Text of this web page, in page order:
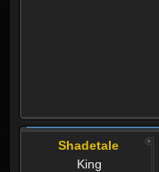
Shadetale
King